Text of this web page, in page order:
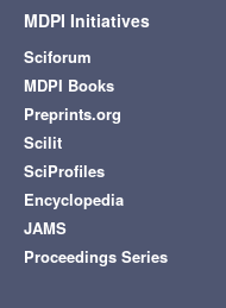
MDPI Initiatives
Sciforum
MDPI Books
Preprints.org
Scilit
SciProfiles
Encyclopedia
JAMS
Proceedings Series